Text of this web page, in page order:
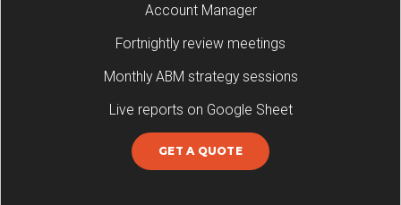
Account Manager
Fortnightly review meetings
Monthly ABM strategy sessions
Live reports on Google Sheet
GET A QUOTE